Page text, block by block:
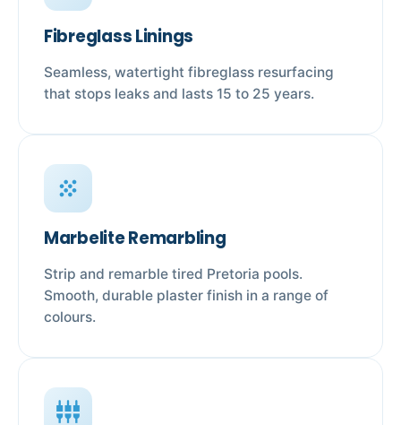
Fibreglass Linings
Seamless, watertight fibreglass resurfacing
that stops leaks and lasts 15 to 25 years.
grain
Marbelite Remarbling
Strip and remarble tired Pretoria pools.
Smooth, durable plaster finish in a range of
colours.
settings_input_component